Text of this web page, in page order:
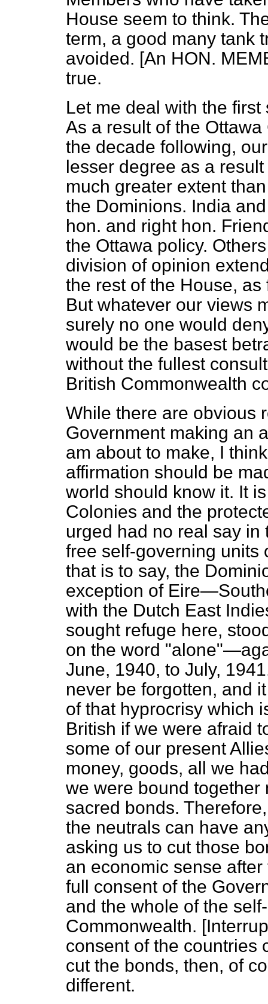
House seem to think.
term, a good many tank
avoided. [An HON.
true.
Let me deal with the
As a result of the
the decade following,
lesser degree as a
much greater extent
the Dominions. India
hon. and right hon.
the Ottawa policy.
division of opinion
the rest of the House,
But whatever our views
surely no one would
would be the basest
without the fullest
British Commonwealth
While there are obvious
Government making an
am about to make, I
affirmation should be
world should know it. It
Colonies and the
urged had no real say in
free self-governing
that is to say, the
exception of
with the Dutch East
sought refuge here,
on the word
June, 1940, to July,
never be forgotten, and
of that hyprocrisy which
British if we were afraid
some of our present
money, goods, all we
we were bound together
sacred bonds.
the neutrals can have
asking us to cut those
an economic sense
full consent of the
and the whole of the
Commonwealth. [
consent of the
cut the bonds, then, of
different.